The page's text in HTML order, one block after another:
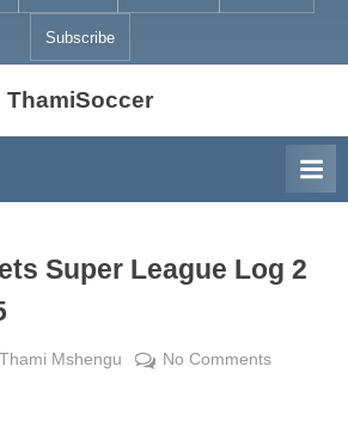
Subscribe
ThamiSoccer
Super League Log 2
By
Thami Mshengu No Commentson